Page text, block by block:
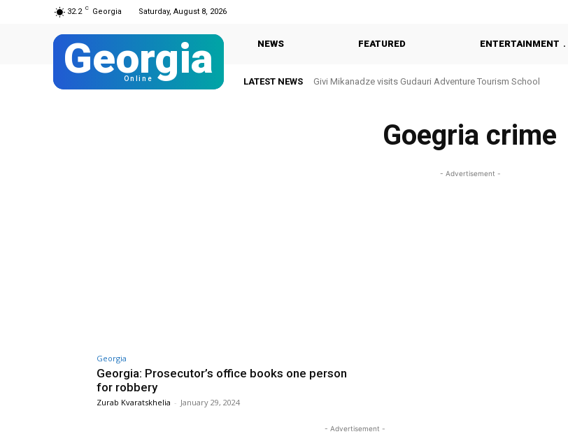
32.2 C Georgia Saturday, August 8, 2026
Georgia
Online
NEWS FEATURED ENTERTAINMENT
LATEST NEWS Givi Mikanadze visits Gudauri Adventure Tourism School
Goegria crime
- Advertisement -
Georgia
Georgia: Prosecutor’s office books one person
for robbery
Zurab Kvaratskhelia - January 29, 2024
- Advertisement -